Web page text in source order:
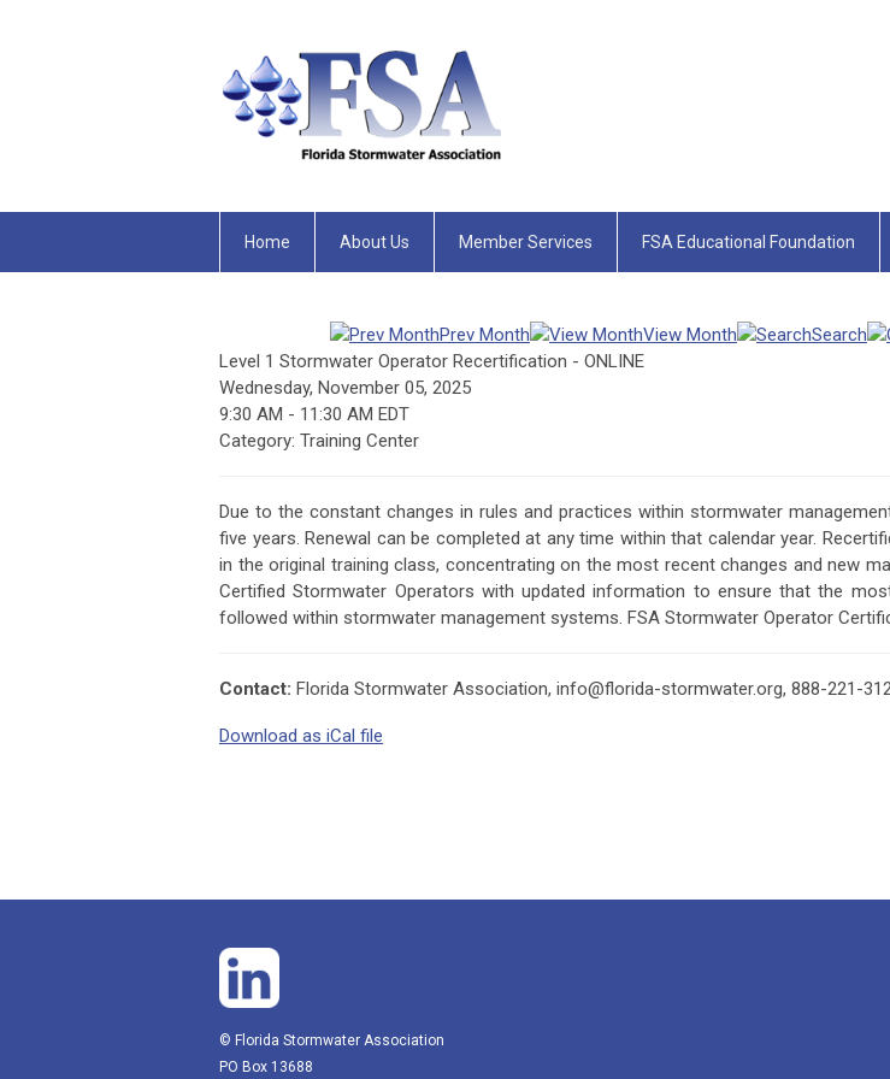
Home About Us Member Services FSA Educational Foundation
Prev Month View Month Search
Level 1 Stormwater Operator Recertification - ONLINE
Wednesday, November 05, 2025
9:30 AM - 11:30 AM EDT
Category: Training Center
Due to the constant changes in rules and practices within stormwater
five years. Renewal can be completed at any time within that calendar year.
in the original training class, concentrating on the most recent changes and new
Certified Stormwater Operators with updated information to ensure that the
followed within stormwater management systems. FSA Stormwater Operator
Contact: Florida Stormwater Association, info@florida-stormwater.org, 888-221-
Download as iCal file
© Florida Stormwater Association
PO Box 13688